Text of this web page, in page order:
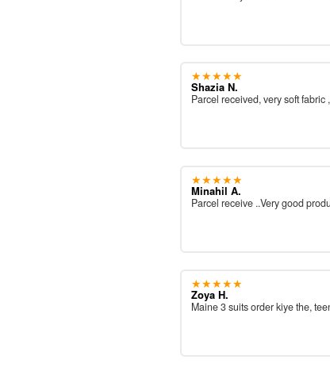
★★★★★
Shazia N.
Parcel received, very soft
★★★★★
Minahil A.
Parcel receive ..Very good
★★★★★
Zoya H.
Maine 3 suits order kiye the,